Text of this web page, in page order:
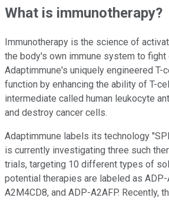
What is immunotherapy?
Immunotherapy is the science of
the body's own immune system to fight
Adaptimmune's uniquely engineered T-
function by enhancing the ability of T-
intermediate called human leukocyte
and destroy cancer cells.
Adaptimmune labels its technology
is currently investigating three such
trials, targeting 10 different types of
potential therapies are labeled as
A2M4CD8, and ADP-A2AFP. Recently,